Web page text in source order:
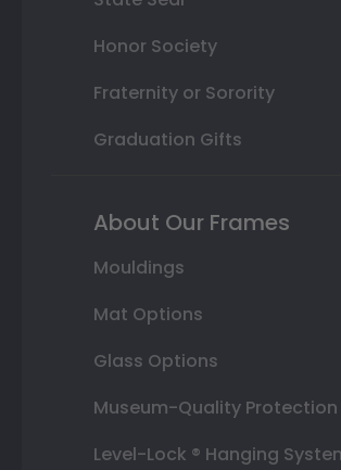
Honor Society
Fraternity or Sorority
Graduation Gifts
About Our Frames
Mouldings
Mat Options
Glass Options
Museum-Quality Protection
Level-Lock ® Hanging